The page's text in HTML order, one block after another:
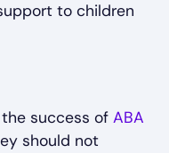
to children
success of ABA
should not